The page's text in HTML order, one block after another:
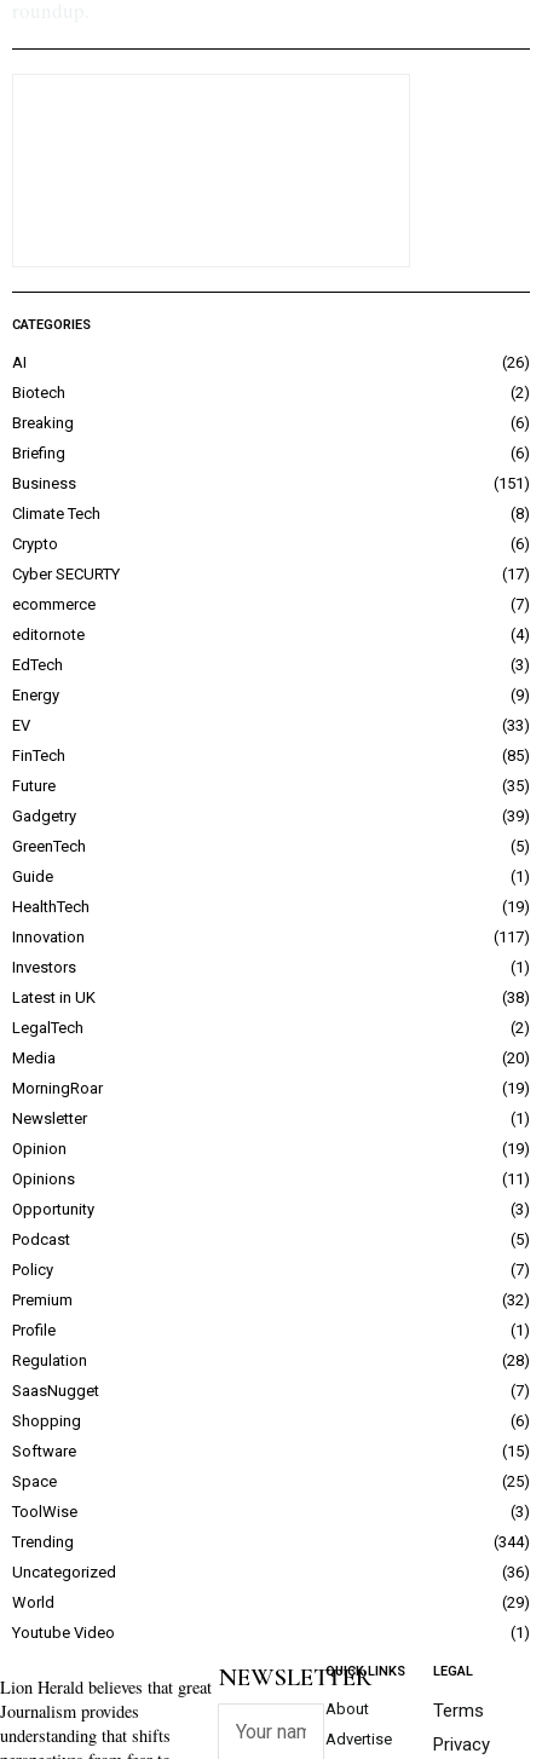
CATEGORIES
AI
26
Biotech
2
Breaking
6
Briefing
6
Business
151
Climate Tech
8
Crypto
6
Cyber SECURTY
17
ecommerce
7
editornote
4
EdTech
3
Energy
9
EV
33
FinTech
85
Future
35
Gadgetry
39
GreenTech
5
Guide
1
HealthTech
19
Innovation
117
Investors
1
Latest in UK
38
LegalTech
2
Media
20
MorningRoar
19
Newsletter
1
Opinion
19
Opinions
11
Opportunity
3
Podcast
5
Policy
7
Premium
32
Profile
1
Regulation
28
SaasNugget
7
Shopping
6
Software
15
Space
25
ToolWise
3
Trending
344
Uncategorized
36
World
29
Youtube Video
1
Lion Herald believes that great
Journalism provides
understanding that shifts
NEWSLETTER
QUICK LINKS
About
Advertise
LEGAL
Terms
Privacy